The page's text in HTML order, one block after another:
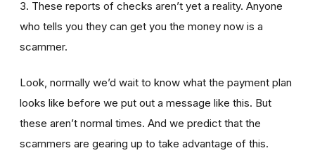
3. These reports of checks aren’t yet a reality. Anyone
who tells you they can get you the money now is a
scammer.
Look, normally we’d wait to know what the payment plan
looks like before we put out a message like this. But
these aren’t normal times. And we predict that the
scammers are gearing up to take advantage of this.